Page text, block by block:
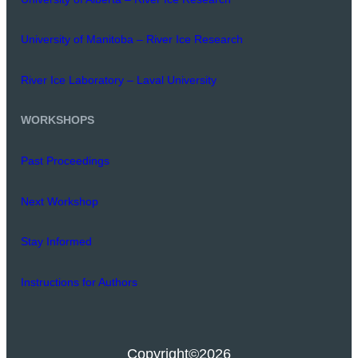
University of Manitoba – River Ice Research
River Ice Laboratory – Laval University
WORKSHOPS
Past Proceedings
Next Workshop
Stay Informed
Instructions for Authors
Copyright©2026